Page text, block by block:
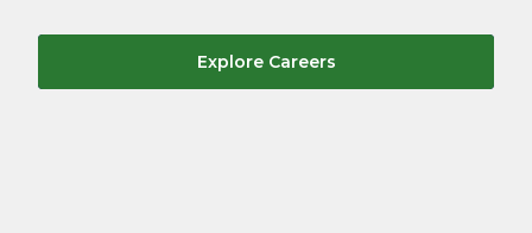
Explore Careers